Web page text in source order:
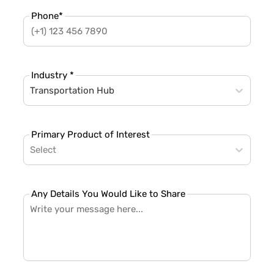
Phone*
Industry *
Transportation Hub
Primary Product of Interest
Select
Any Details You Would Like to Share